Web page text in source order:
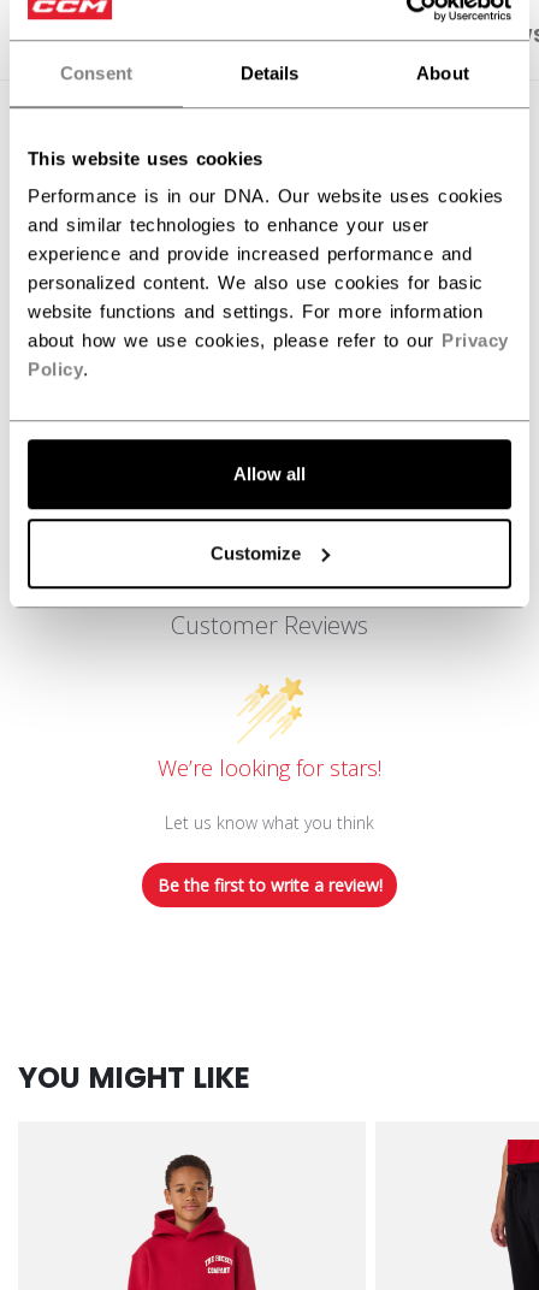
Consent Details About
This website uses cookies
Performance is in our DNA. Our website uses cookies
and similar technologies to enhance your user
experience and provide increased performance and
personalized content. We also use cookies for basic
website functions and settings. For more information
about how we use cookies, please refer to our Privacy
Policy.
Allow all
Customize
PRODUCT SHOTS SPECIFICATIONS
AGE GROUP
Youth
COLLECTION
ATH
REVIEWS
Customer Reviews
We’re looking for stars!
Let us know what you think
Be the first to write a review!
YOU MIGHT LIKE